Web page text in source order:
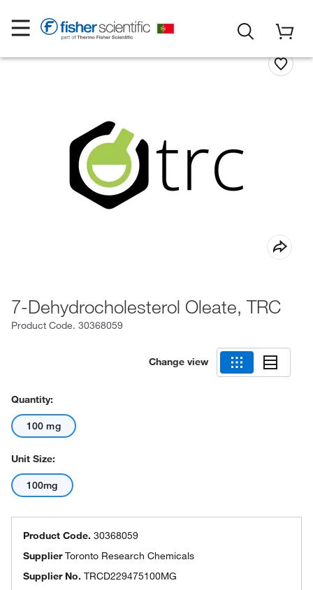
7-Dehydrocholesterol Oleate, TRC
Product Code. 30368059
Change view
Quantity:
100 mg
Unit Size:
100mg
Product Code. 30368059
SupplierToronto Research Chemicals
Supplier No. TRCD229475100MG